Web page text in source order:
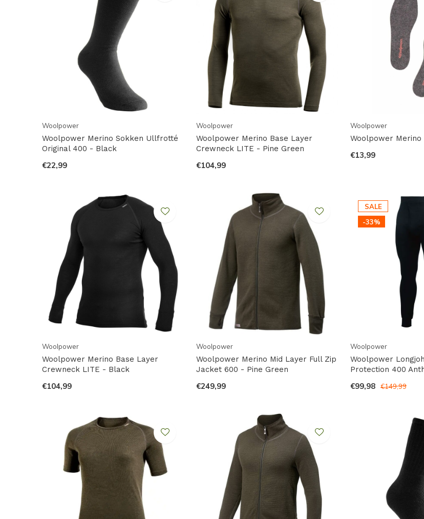
Woolpower
Woolpower Merino Sokken Ullfrotté
Original 400 - Black
€22,99
Woolpower
Woolpower Merino Base Layer
Crewneck LITE - Pine Green
€104,99
Woolpower
Woolpower Merino
€13,99
Woolpower
Woolpower Merino Base Layer
Crewneck LITE - Black
€104,99
Woolpower
Woolpower Merino Mid Layer Full Zip
Jacket 600 - Pine Green
€249,99
SALE
-33%
Woolpower
Woolpower
Protection 400
€99,98 €149,99